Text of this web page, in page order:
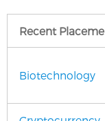
Recent
Biotechnology